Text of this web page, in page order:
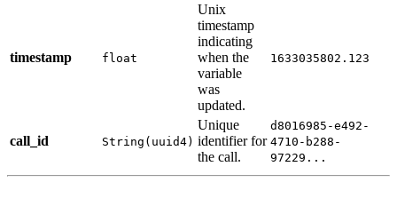
timestamp float
Unix
timestamp
indicating
when the
variable
was
updated.
1633035802.123
call_id String(uuid4)
Unique
identifier for
the call.
d8016985-e492-
4710-b288-
97229...